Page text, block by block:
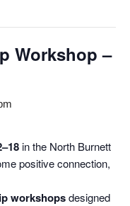
Workshop –
in the North Burnett
positive connection,
workshopsdesigned